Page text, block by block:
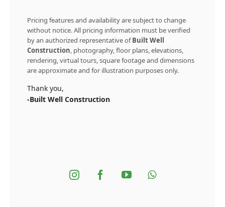
Pricing features and availability are subject to change
without notice. All pricing information must be verified
by an authorized representative ofBuilt Well
Construction, photography, floor plans, elevations,
rendering, virtual tours, square footage and dimensions
are approximate and for illustration purposes only.
Thank you,
-Built Well Construction